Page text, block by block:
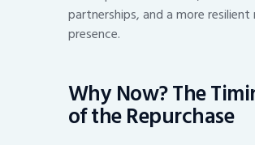
partnerships, and a more
presence.
Why Now? The
of the Repurchase